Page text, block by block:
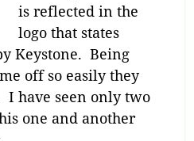
is reflected in the
logo that states
Keystone. Being
off so easily they
I have seen only two
one and another